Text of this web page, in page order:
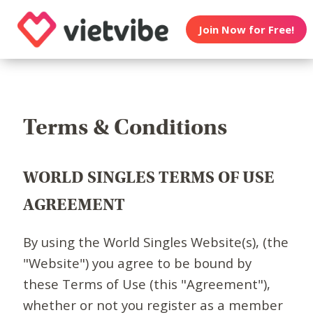
Join Now for Free!
Terms & Conditions
WORLD SINGLES TERMS OF USE
AGREEMENT
By using the World Singles Website(s), (the
"Website") you agree to be bound by
these Terms of Use (this "Agreement"),
whether or not you register as a member